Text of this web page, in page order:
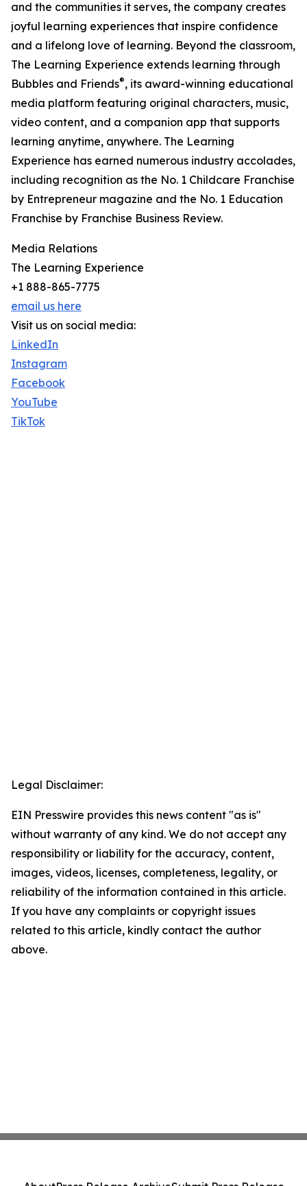
and the communities it serves, the company creates
joyful learning experiences that inspire confidence
and a lifelong love of learning. Beyond the classroom,
The Learning Experience extends learning through
Bubbles and Friends®, its award-winning educational
media platform featuring original characters, music,
video content, and a companion app that supports
learning anytime, anywhere. The Learning
Experience has earned numerous industry accolades,
including recognition as the No. 1 Childcare Franchise
by Entrepreneur magazine and the No. 1 Education
Franchise by Franchise Business Review.
Media Relations
The Learning Experience
+1 888-865-7775
email us here
Visit us on social media:
LinkedIn
Instagram
Facebook
YouTube
TikTok
Legal Disclaimer:
EIN Presswire provides this news content "as is"
without warranty of any kind. We do not accept any
responsibility or liability for the accuracy, content,
images, videos, licenses, completeness, legality, or
reliability of the information contained in this article.
If you have any complaints or copyright issues
related to this article, kindly contact the author
above.